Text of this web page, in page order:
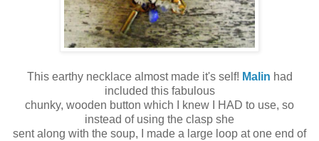
This earthy necklace almost made it's self! Malin had
included this fabulous
chunky, wooden button which I knew I HAD to use, so
instead of using the clasp she
sent along with the soup, I made a large loop at one end of